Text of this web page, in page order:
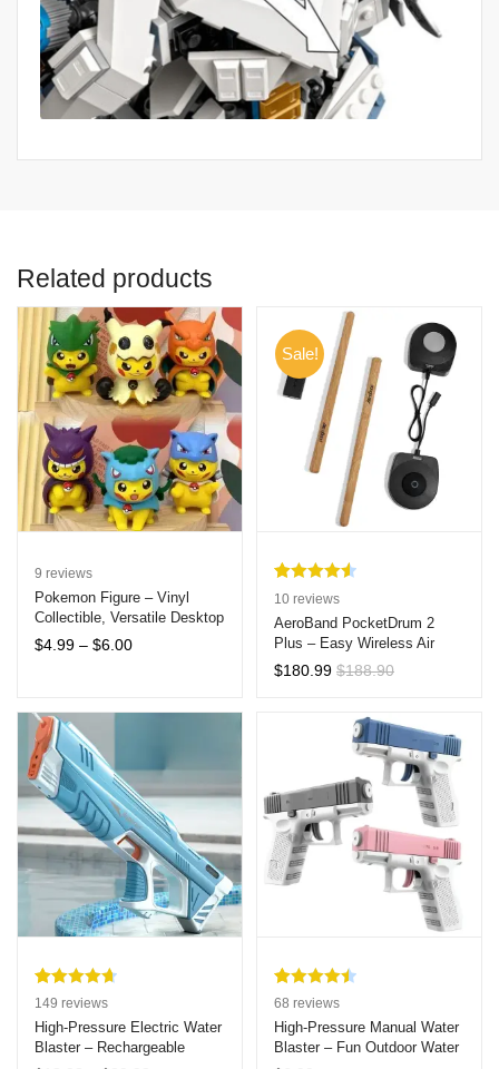
Related products
9 reviews
Pokemon Figure – Vinyl
Collectible, Versatile Desktop
& Car Decor, Cozy Sofa
$4.99 – $6.00Price
Sale!
Rated4.60
out of 5
based on
10
customer
10 reviews
AeroBand PocketDrum 2
Plus – Easy Wireless Air
Drumsticks with Bluetooth,
$180.99 $188.90
Rated4.69
out of 5
based on
149
149 reviews
High-Pressure Electric Water
Blaster – Rechargeable
Rated4.51
out of 5
based on
68
68 reviews
High-Pressure Manual Water
Blaster – Fun Outdoor Water